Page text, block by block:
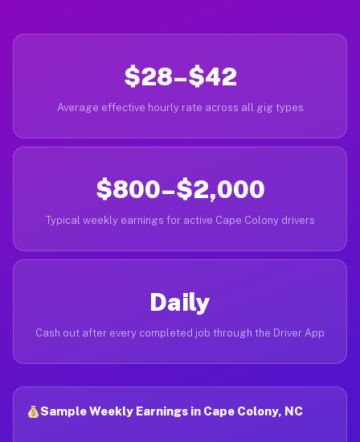
$28–$42
Average effective hourly rate across all gig types
$800–$2,000
Typical weekly earnings for active Cape Colony drivers
Daily
Cash out after every completed job through the Driver App
Sample Weekly Earnings in Cape Colony, NC